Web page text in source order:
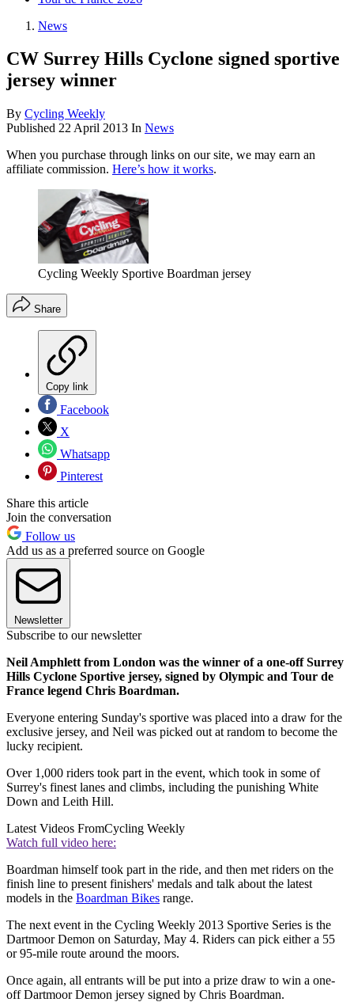
News
CW Surrey Hills Cyclone signed sportive
jersey winner
By Cycling Weekly
Published 22 April 2013 In News
When you purchase through links on our site, we may earn an
affiliate commission. Here’s how it works.
Cycling Weekly Sportive Boardman jersey
Share
Copy link
Facebook
X
Whatsapp
Pinterest
Share this article
Join the conversation
Follow us
Add us as a preferred source on Google
Newsletter
Subscribe to our newsletter
Neil Amphlett from London was the winner of a one-off Surrey
Hills Cyclone Sportive jersey, signed by Olympic and Tour de
France legend Chris Boardman.
Everyone entering Sunday's sportive was placed into a draw for the
exclusive jersey, and Neil was picked out at random to become the
lucky recipient.
Over 1,000 riders took part in the event, which took in some of
Surrey's finest lanes and climbs, including the punishing White
Down and Leith Hill.
Latest Videos FromCycling Weekly
Watch full video here:
Boardman himself took part in the ride, and then met riders on the
finish line to present finishers' medals and talk about the latest
models in the Boardman Bikes range.
The next event in the Cycling Weekly 2013 Sportive Series is the
Dartmoor Demon on Saturday, May 4. Riders can pick either a 55
or 95-mile route around the moors.
Once again, all entrants will be put into a prize draw to win a one-
off Dartmoor Demon jersey signed by Chris Boardman.